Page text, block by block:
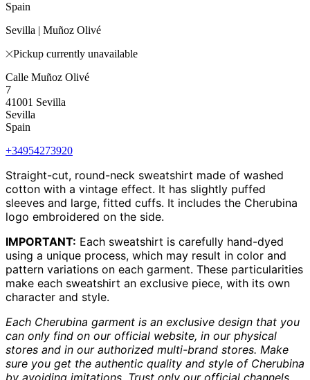
Spain
Sevilla | Muñoz Olivé
Pickup currently unavailable
Calle Muñoz Olivé
7
41001 Sevilla
Sevilla
Spain
+34954273920
Straight-cut, round-neck sweatshirt made of washed
cotton with a vintage effect. It has slightly puffed
sleeves and large, fitted cuffs. It includes the Cherubina
logo embroidered on the side.
IMPORTANT: Each sweatshirt is carefully hand-dyed
using a unique process, which may result in color and
pattern variations on each garment. These particularities
make each sweatshirt an exclusive piece, with its own
character and style.
Each Cherubina garment is an exclusive design that you
can only find on our official website, in our physical
stores and in our authorized multi-brand stores. Make
sure you get the authentic quality and style of Cherubina